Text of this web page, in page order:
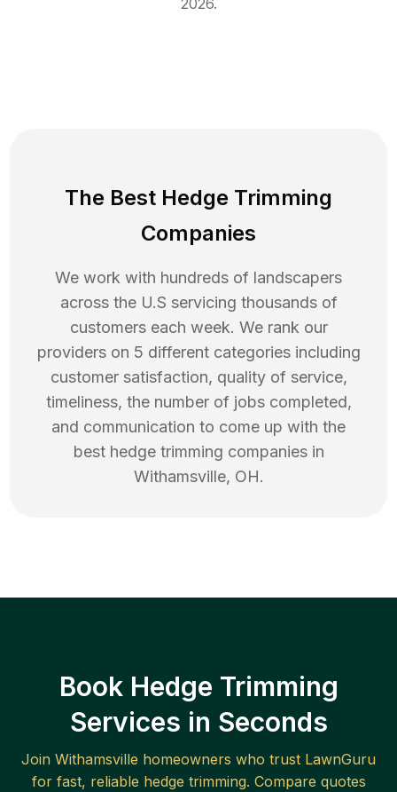
2026.
The Best Hedge Trimming
Companies
We work with hundreds of landscapers
across the U.S servicing thousands of
customers each week. We rank our
providers on 5 different categories including
customer satisfaction, quality of service,
timeliness, the number of jobs completed,
and communication to come up with the
best hedge trimming companies in
Withamsville, OH.
Book Hedge Trimming
Services in Seconds
Join Withamsville homeowners who trust LawnGuru
for fast, reliable hedge trimming. Compare quotes